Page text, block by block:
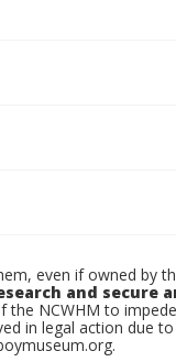
even if owned by
and secure
NCWHM to
in legal action due